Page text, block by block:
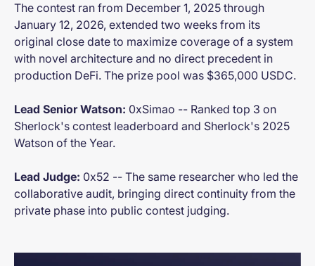
The contest ran from December 1, 2025 through
January 12, 2026, extended two weeks from its
original close date to maximize coverage of a system
with novel architecture and no direct precedent in
production DeFi. The prize pool was $365,000 USDC.
Lead Senior Watson: 0xSimao -- Ranked top 3 on
Sherlock's contest leaderboard and Sherlock's 2025
Watson of the Year.
Lead Judge: 0x52 -- The same researcher who led the
collaborative audit, bringing direct continuity from the
private phase into public contest judging.